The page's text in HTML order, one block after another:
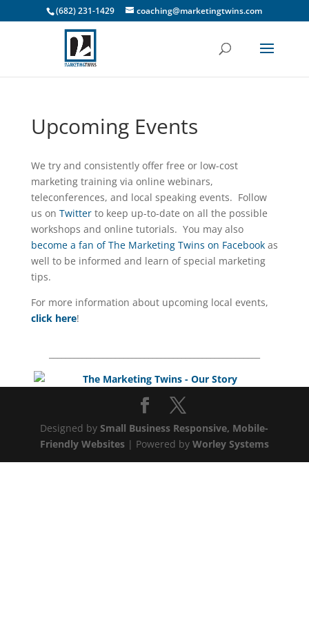
(682) 231-1429 coaching@marketingtwins.com
Upcoming Events
We try and consistently offer free or low-cost
marketing training via online webinars,
teleconferences, and local speaking events. Follow
us on Twitterto keep up-to-date on all the possible
workshops and online tutorials. You may also
become a fan of The Marketing Twins on Facebookas
well to be informed and learn of special marketing
tips.
For more information about upcoming local events,
click here!
Designed bySmall Business Responsive, Mobile-
Friendly Websites| Powered by Worley Systems